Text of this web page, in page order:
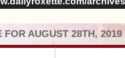
FOR AUGUST 28TH, 2019